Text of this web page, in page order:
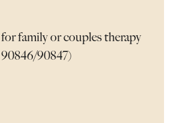
family or couples therapy
90847)